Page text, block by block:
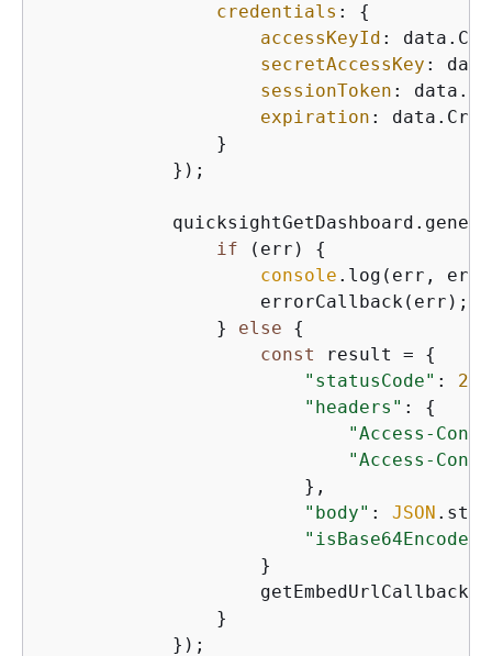
credentials : {
accessKeyId :
secretAccessKey :
sessionToken :
expiration :
                }
            });
if (err) {
console .log(err,
                    errorCallback(err);
                }
else
{
const
result = {
"statusCode" : 200
"headers" : {
"Access-
"Access-
                        },
"body" : JSON
"isBase64Encoded"
                    }
                }
            });